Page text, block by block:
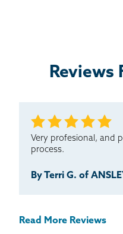
Reviews
Very profesional, and
process.
By Terri G. of
Read More Reviews